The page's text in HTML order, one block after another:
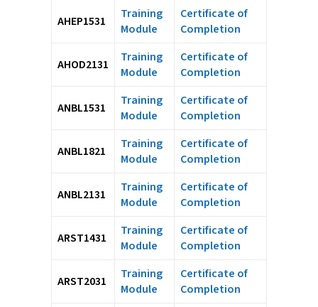
AHEP1531
Training
Module
Certificate of
Completion
AHOD2131
Training
Module
Certificate of
Completion
ANBL1531
Training
Module
Certificate of
Completion
ANBL1821
Training
Module
Certificate of
Completion
ANBL2131
Training
Module
Certificate of
Completion
ARST1431
Training
Module
Certificate of
Completion
ARST2031
Training
Module
Certificate of
Completion